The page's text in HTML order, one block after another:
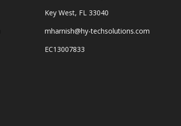
Key West, FL 33040
mharnish@hy-techsolutions.com
EC13007833